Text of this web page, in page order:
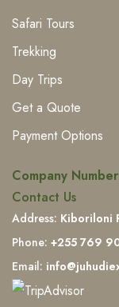
Safari Tours
Trekking
Day Trips
Get a Quote
Payment Options
Company
Contact Us
Address: Kiboriloni
Phone: +255 769
Email: